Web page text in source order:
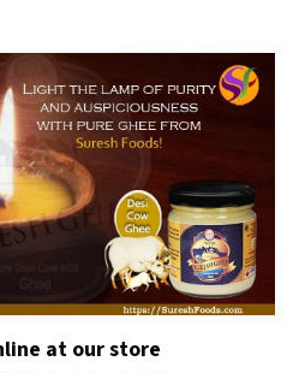
at our store